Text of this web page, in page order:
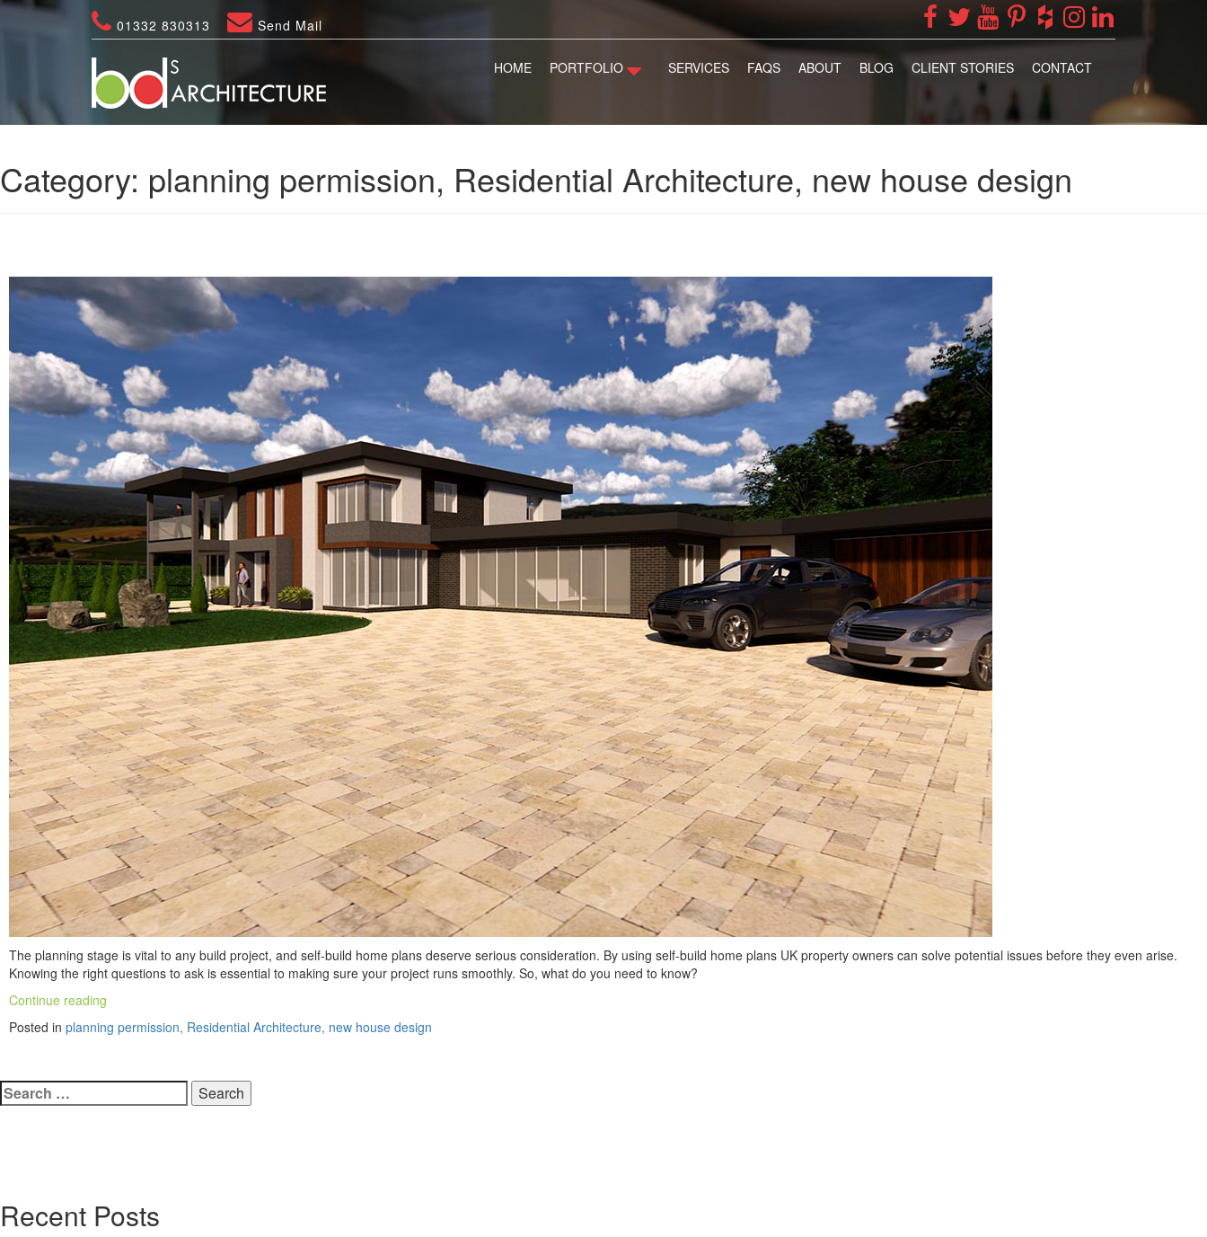
01332 830313 Send Mail
HOME PORTFOLIO SERVICES FAQS ABOUT BLOG CLIENT STORIES CONTACT
Category: planning permission, Residential Architecture, new house design
The planning stage is vital to any build project, and self-build home plans deserve serious consideration. By using self-build home plans UK property owners can solve potential issues before they even arise.
Knowing the right questions to ask is essential to making sure your project runs smoothly. So, what do you need to know?
Continue reading
Own
To
Stage”
Posted in planning permission, Residential Architecture, new house design
Search
for:
Recent Posts